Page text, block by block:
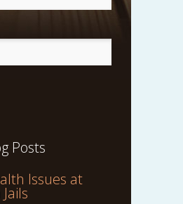
Posts
Issues at